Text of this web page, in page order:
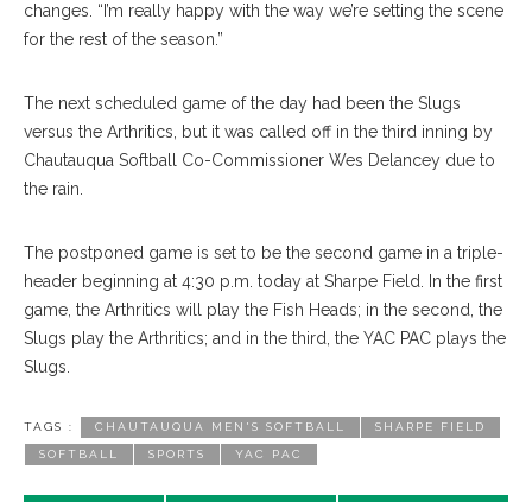
changes. “I’m really happy with the way we’re setting the scene
for the rest of the season.”
The next scheduled game of the day had been the Slugs
versus the Arthritics, but it was called off in the third inning by
Chautauqua Softball Co-Commissioner Wes Delancey due to
the rain.
The postponed game is set to be the second game in a triple-
header beginning at 4:30 p.m. today at Sharpe Field. In the first
game, the Arthritics will play the Fish Heads; in the second, the
Slugs play the Arthritics; and in the third, the YAC PAC plays the
Slugs.
TAGS : CHAUTAUQUA MEN'S SOFTBALL SHARPE FIELD
SOFTBALL SPORTS YAC PAC